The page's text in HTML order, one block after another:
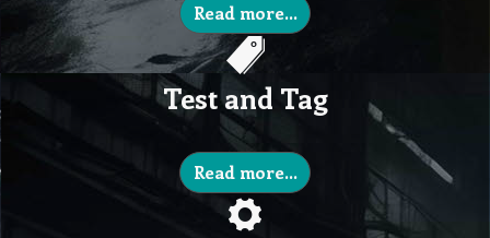
Read more...
Test and Tag
Read more...